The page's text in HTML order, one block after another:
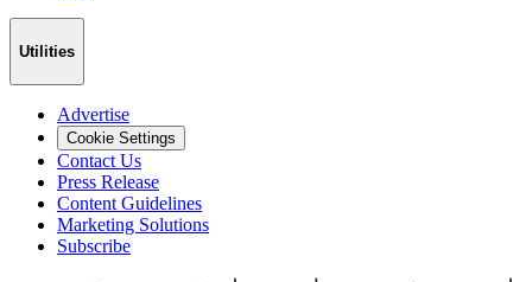
Utilities
Advertise
Cookie Settings
Contact Us
Press Release
Content Guidelines
Marketing Solutions
Subscribe